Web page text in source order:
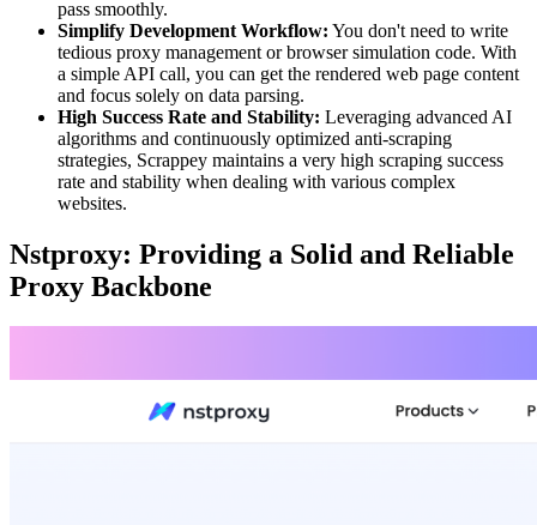
pass smoothly.
Simplify Development Workflow: You don't need to write
tedious proxy management or browser simulation code. With
a simple API call, you can get the rendered web page content
and focus solely on data parsing.
High Success Rate and Stability: Leveraging advanced AI
algorithms and continuously optimized anti-scraping
strategies, Scrappey maintains a very high scraping success
rate and stability when dealing with various complex
websites.
Nstproxy: Providing a Solid and Reliable
Proxy Backbone